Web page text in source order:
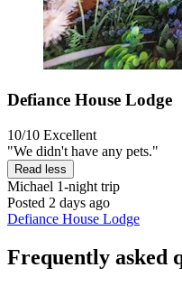
Defiance House Lodge
10/10 Excellent
"We didn't have any pets."
Read less
Michael 1-night trip
Posted 2 days ago
Defiance House Lodge
Frequently asked